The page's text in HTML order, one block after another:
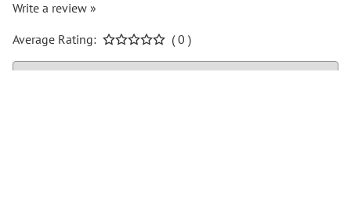
Write a review »
Average Rating:
( 0 )